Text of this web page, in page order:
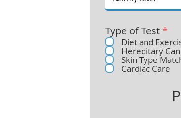
Type of Test *
Diet and
Hereditary
Skin Type
Cardiac Care